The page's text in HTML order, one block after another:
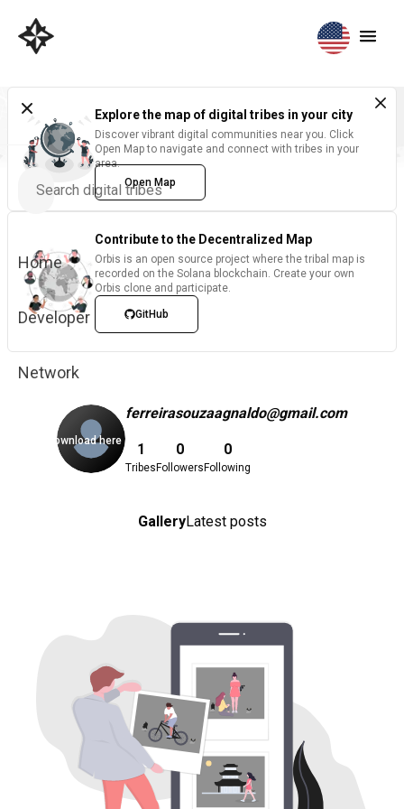
Home
Developer
Network
Download here
Explore the map of digital tribes in your city
Discover vibrant digital communities near you. Click
Open Map to navigate and connect with tribes in your
area.
Open Map
Contribute to the Decentralized Map
Orbis is an open source project where the tribal map is
recorded on the Solana blockchain. Create your own
Orbis clone and participate.
GitHub
ferreirasouzaagnaldo@gmail.com
1
Tribes
0
Followers
0
Following
GalleryLatest posts